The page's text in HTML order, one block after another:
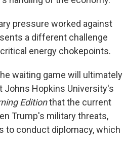
pressure worked against
a different challenge
energy chokepoints.
waiting game will ultimately
Johns Hopkins University's
Editionthat the current
Trump's military threats,
to conduct diplomacy, which